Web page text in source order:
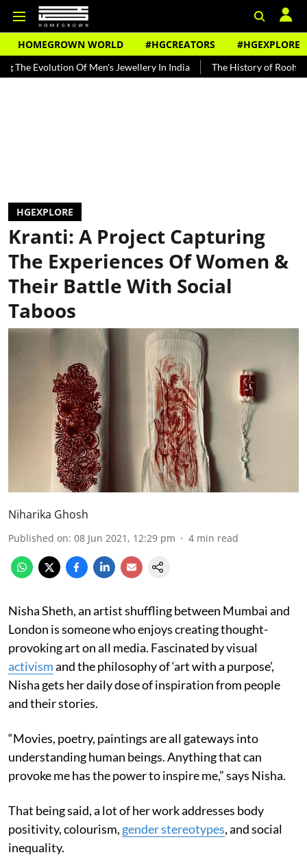
HOMEGROWN WORLD #HGCREATORS #HGEXPLORE
Of Men's Jewellery In India The History of Rooh Afza
HGEXPLORE
Kranti: A Project Capturing
The Experiences Of Women &
Their Battle With Social
Taboos
Niharika Ghosh
Published on: 08 Jun 2021, 12:29 pm 4 min read
Nisha Sheth, an artist shuffling between Mumbai and
London is someone who enjoys creating thought-
provoking art on all media. Fascinated by visual
activismand the philosophy of ‘art with a purpose’,
Nisha gets her daily dose of inspiration from people
and their stories.
“Movies, poetry, paintings are all gateways into
understanding human beings. Anything that can
provoke me has the power to inspire me,” says Nisha.
That being said, a lot of her work addresses body
positivity, colourism, gender stereotypes, and social
inequality.